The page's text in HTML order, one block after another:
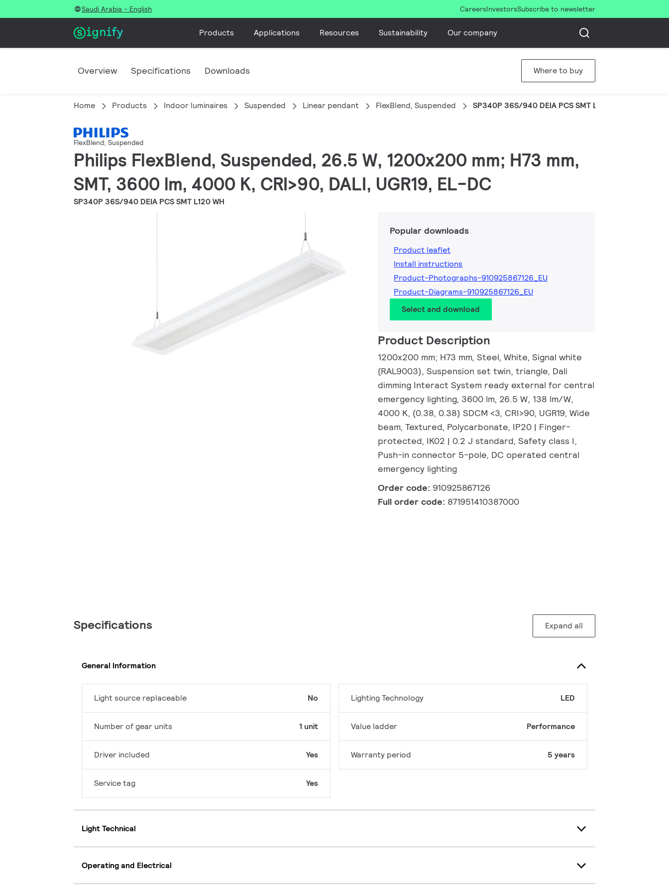
Saudi Arabia - English CareersInvestorsSubscribe to newsletter
Products Applications Resources Sustainability Our company
Overview Specifications Downloads Where to buy
Home Products Indoor luminaires Suspended Linear pendant FlexBlend, Suspended SP340P 36S/940 DEIA PCS SMT L120 WH
FlexBlend, Suspended
Philips FlexBlend, Suspended, 26.5 W, 1200x200 mm; H73 mm,
SMT, 3600 lm, 4000 K, CRI>90, DALI, UGR19, EL-DC
SP340P 36S/940 DEIA PCS SMT L120 WH
Popular downloads
Product leaflet
Install instructions
Product-Photographs-910925867126_EU
Product-Diagrams-910925867126_EU
Select and download
Product Description
1200x200 mm; H73 mm, Steel, White, Signal white
(RAL9003), Suspension set twin, triangle, Dali
dimming Interact System ready external for central
emergency lighting, 3600 lm, 26.5 W, 138 lm/W,
4000 K, (0.38, 0.38) SDCM <3, CRI>90, UGR19, Wide
beam, Textured, Polycarbonate, IP20 | Finger-
protected, IK02 | 0.2 J standard, Safety class I,
Push-in connector 5-pole, DC operated central
emergency lighting
Order code: 910925867126
Full order code: 871951410387000
Specifications Expand all
General Information
Light source replaceable No
Number of gear units 1 unit
Driver included Yes
Service tag Yes
Lighting Technology LED
Value ladder Performance
Warranty period 5 years
Light Technical
Operating and Electrical